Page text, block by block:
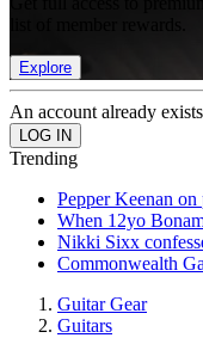
Explore
An account already
Trending
Pepper Keenan
When 12yo
Nikki Sixx
Commonwealth
Guitar Gear
Guitars